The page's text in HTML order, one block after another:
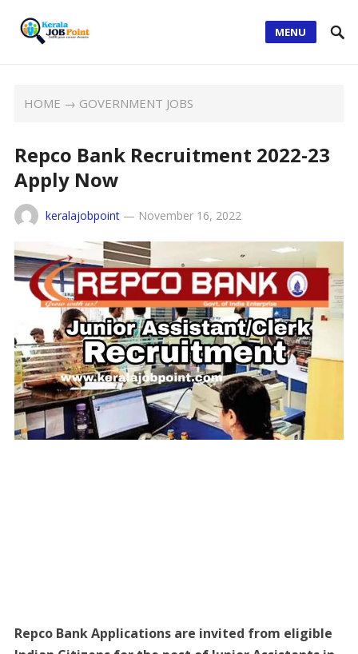
MENU
HOME → GOVERNMENT JOBS
Repco Bank Recruitment 2022-23
Apply Now
keralajobpoint— November 16, 2022
Repco Bank Applications are invited from eligible